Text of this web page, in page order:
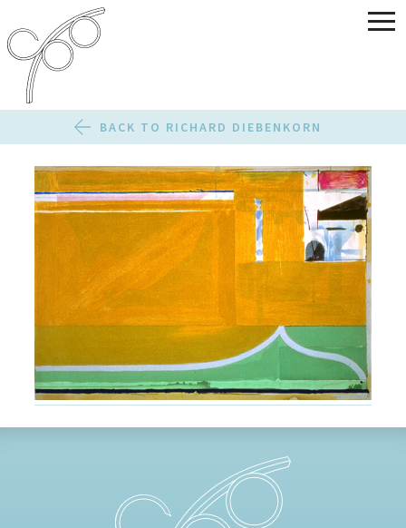
BACK TO RICHARD DIEBENKORN